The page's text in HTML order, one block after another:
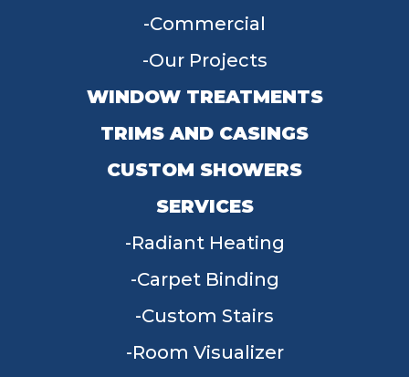
Commercial
Our Projects
WINDOW TREATMENTS
TRIMS AND CASINGS
CUSTOM SHOWERS
SERVICES
Radiant Heating
Carpet Binding
Custom Stairs
Room Visualizer